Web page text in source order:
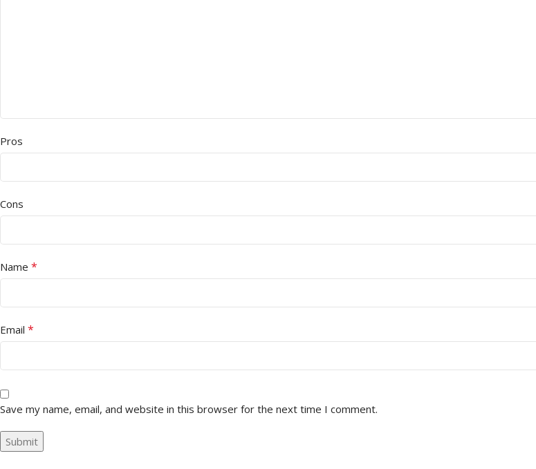
Pros
Cons
Name *
Email *
Save my name, email, and website in this browser for the next time I comment.